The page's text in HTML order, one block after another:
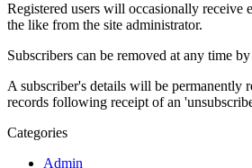
Registered users will occasionally receive
the like from the site administrator.
Subscribers can be removed at any time
A subscriber's details will be permanently
records following receipt of an
Categories
Admin